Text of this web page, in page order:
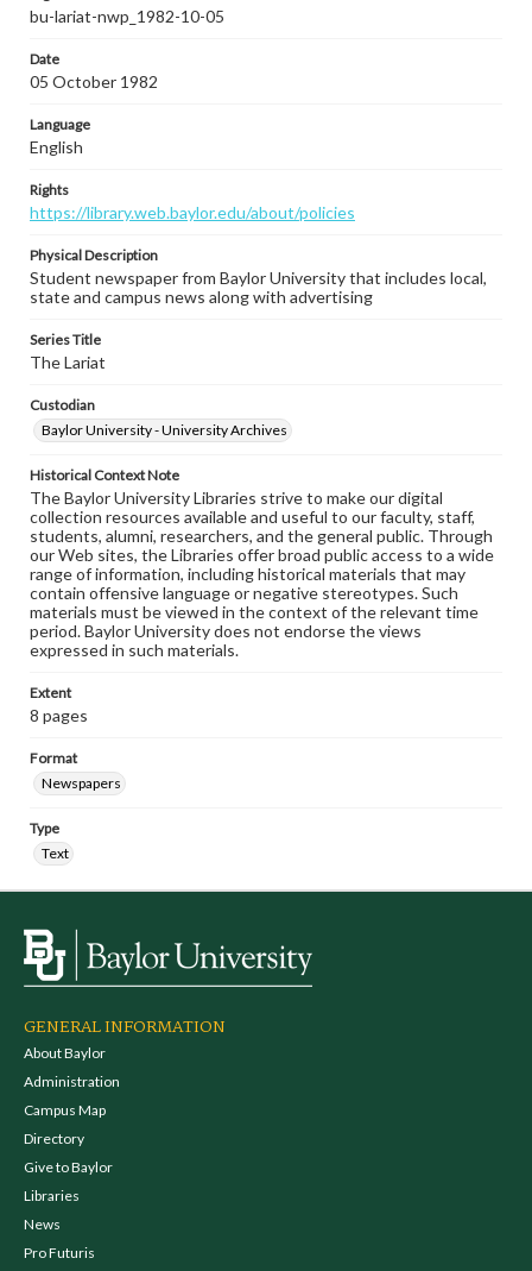
bu-lariat-nwp_1982-10-05
Date
05 October 1982
Language
English
Rights
https://library.web.baylor.edu/about/policies
Physical Description
Student newspaper from Baylor University that includes local,
state and campus news along with advertising
Series Title
The Lariat
Custodian
Baylor University - University Archives
Historical Context Note
The Baylor University Libraries strive to make our digital
collection resources available and useful to our faculty, staff,
students, alumni, researchers, and the general public. Through
our Web sites, the Libraries offer broad public access to a wide
range of information, including historical materials that may
contain offensive language or negative stereotypes. Such
materials must be viewed in the context of the relevant time
period. Baylor University does not endorse the views
expressed in such materials.
Extent
8 pages
Format
Newspapers
Type
Text
GENERAL INFORMATION
About Baylor
Administration
Campus Map
Directory
Give to Baylor
Libraries
News
Pro Futuris